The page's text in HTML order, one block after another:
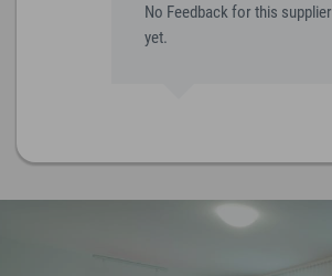
No Feedback for this supplier
yet.